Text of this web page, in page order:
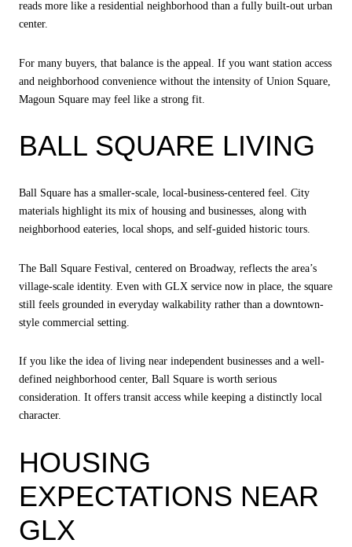
reads more like a residential neighborhood than a fully built-out urban
center.
For many buyers, that balance is the appeal. If you want station access
and neighborhood convenience without the intensity of Union Square,
Magoun Square may feel like a strong fit.
BALL SQUARE LIVING
Ball Square has a smaller-scale, local-business-centered feel. City
materials highlight its mix of housing and businesses, along with
neighborhood eateries, local shops, and self-guided historic tours.
The Ball Square Festival, centered on Broadway, reflects the area’s
village-scale identity. Even with GLX service now in place, the square
still feels grounded in everyday walkability rather than a downtown-
style commercial setting.
If you like the idea of living near independent businesses and a well-
defined neighborhood center, Ball Square is worth serious
consideration. It offers transit access while keeping a distinctly local
character.
HOUSING
EXPECTATIONS NEAR
GLX